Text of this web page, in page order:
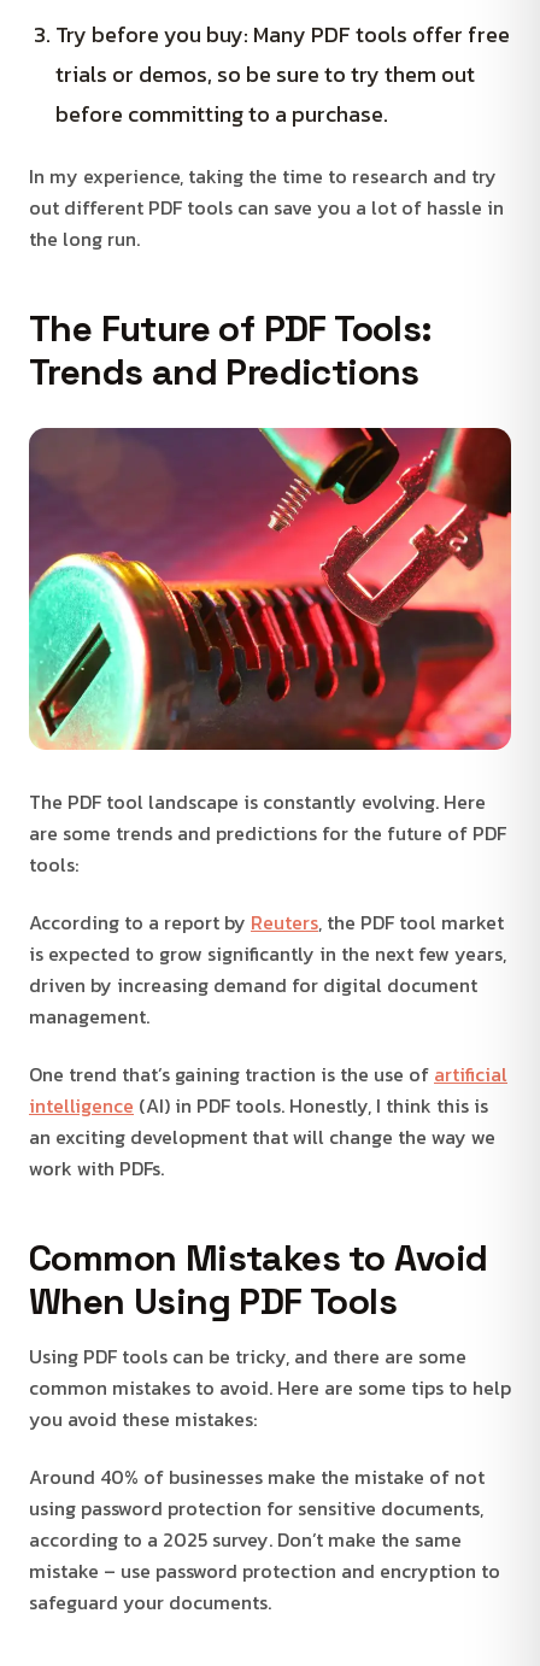
Try before you buy: Many PDF tools offer free
trials or demos, so be sure to try them out
before committing to a purchase.
In my experience, taking the time to research and try
out different PDF tools can save you a lot of hassle in
the long run.
The Future of PDF Tools:
Trends and Predictions
The PDF tool landscape is constantly evolving. Here
are some trends and predictions for the future of PDF
tools:
According to a report by Reuters, the PDF tool market
is expected to grow significantly in the next few years,
driven by increasing demand for digital document
management.
One trend that’s gaining traction is the use of artificial
intelligence (AI) in PDF tools. Honestly, I think this is
an exciting development that will change the way we
work with PDFs.
Common Mistakes to Avoid
When Using PDF Tools
Using PDF tools can be tricky, and there are some
common mistakes to avoid. Here are some tips to help
you avoid these mistakes:
Around 40% of businesses make the mistake of not
using password protection for sensitive documents,
according to a 2025 survey. Don’t make the same
mistake – use password protection and encryption to
safeguard your documents.